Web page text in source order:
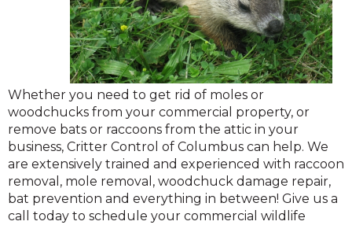
Whether you need to get rid of moles or
woodchucks from your commercial property, or
remove bats or raccoons from the attic in your
business, Critter Control of Columbus can help. We
are extensively trained and experienced with raccoon
removal, mole removal, woodchuck damage repair,
bat prevention and everything in between! Give us a
call today to schedule your commercial wildlife